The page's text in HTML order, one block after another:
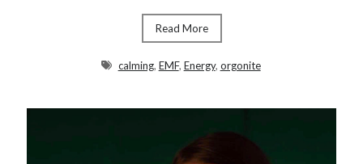
Read More
calming, EMF, Energy, orgonite